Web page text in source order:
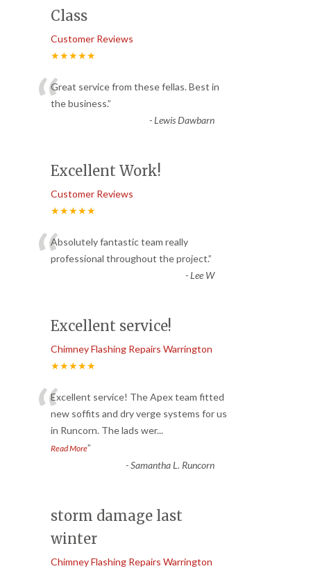
Class
Customer Reviews
★★★★★
“Great service from these fellas. Best in
the business.”
-Lewis Dawbarn
Excellent Work!
Customer Reviews
★★★★★
“Absolutely fantastic team really
professional throughout the project.”
-Lee W
Excellent service!
Chimney Flashing Repairs Warrington
★★★★★
“Excellent service! The Apex team fitted
new soffits and dry verge systems for us
in Runcorn. The lads wer...
Read More”
-Samantha L. Runcorn
storm damage last
winter
Chimney Flashing Repairs Warrington